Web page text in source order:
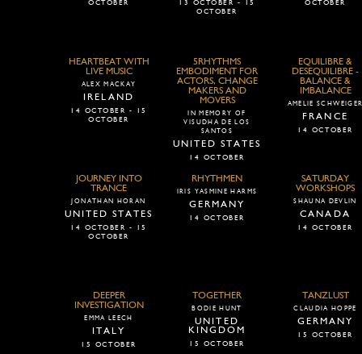
OCTOBER
13 OCTOBER - 15
OCTOBER
OCTOBER
HEARTBEAT WITH
LIVE MUSIC
ALEX MACKAY
IRELAND
14 OCTOBER - 15
OCTOBER
5RHYTHMS
EMBODIMENT FOR
ACTORS, CHANGE
MAKERS AND
MOVERS
IN MEMORY OF
VISUDHA DE LOS
SANTOS
UNITED STATES
14 OCTOBER
EQUILIBRE &
DESEQUILIBRE -
BALANCE &
IMBALANCE
AMELIE
FRANCE
14 OCTOBER
JOURNEY INTO
TRANCE
JONATHAN HORAN
UNITED STATES
14 OCTOBER - 15
OCTOBER
RHYTHMEN
IRIS YASMINE HARMS
GERMANY
14 OCTOBER
SATURDAY
WORKSHOPS
SHAUNA DEVLIN
CANADA
14 OCTOBER
DEEPER
INVESTIGATION
EMMA LEECH
ITALY
15 OCTOBER
TOGETHER
BODIE HUNT
UNITED
KINGDOM
15 OCTOBER
TANZLUST
CLAUDIA HOPPE
GERMANY
15 OCTOBER